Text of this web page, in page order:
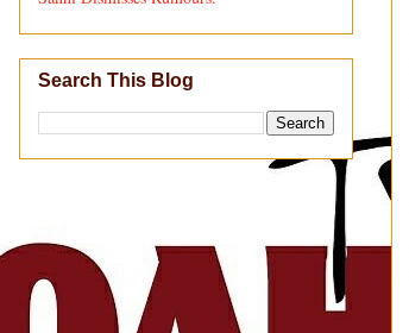
Search This Blog